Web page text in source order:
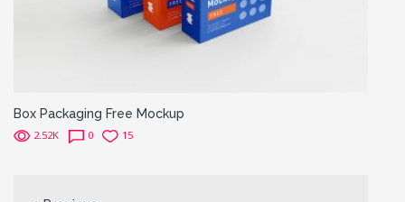
Box Packaging Free Mockup
2.52K 0 15